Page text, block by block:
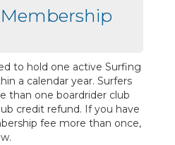
to hold one active Surfing
a calendar year. Surfers
than one boardrider club
credit refund. If you have
fee more than once,